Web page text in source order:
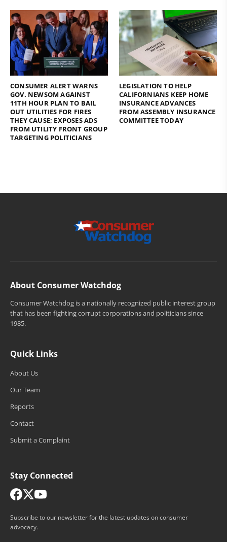
CONSUMER ALERT WARNS
GOV. NEWSOM AGAINST
11TH HOUR PLAN TO BAIL
OUT UTILITIES FOR FIRES
THEY CAUSE; EXPOSES ADS
FROM UTILITY FRONT GROUP
TARGETING POLITICIANS
LEGISLATION TO HELP
CALIFORNIANS KEEP HOME
INSURANCE ADVANCES
FROM ASSEMBLY INSURANCE
COMMITTEE TODAY
About Consumer Watchdog
Consumer Watchdog is a nationally recognized public interest group
that has been fighting corrupt corporations and politicians since
1985.
Quick Links
About Us
Our Team
Reports
Contact
Submit a Complaint
Stay Connected
Subscribe to our newsletter for the latest updates on consumer
advocacy.